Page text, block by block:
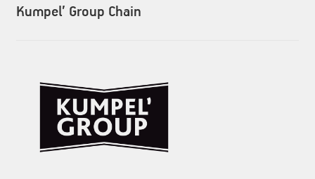
Kumpel’ Group Chain